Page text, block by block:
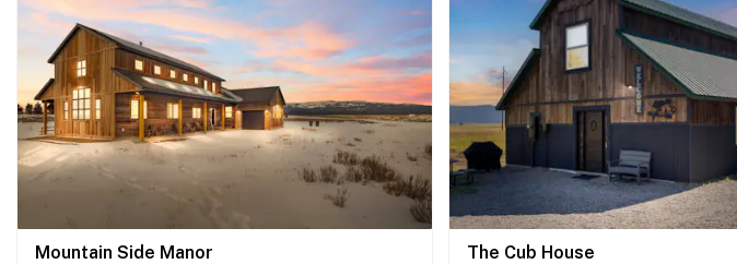
Mountain Side Manor The Cub House